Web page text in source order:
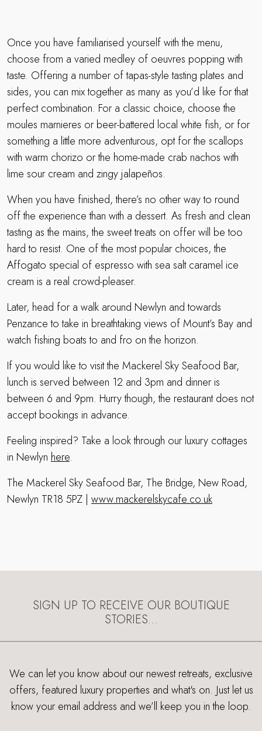
Once you have familiarised yourself with the menu,
choose from a varied medley of oeuvres popping with
taste. Offering a number of tapas-style tasting plates and
sides, you can mix together as many as you’d like for that
perfect combination. For a classic choice, choose the
moules marnieres or beer-battered local white fish, or for
something a little more adventurous, opt for the scallops
with warm chorizo or the home-made crab nachos with
lime sour cream and zingy jalapeños.
When you have finished, there’s no other way to round
off the experience than with a dessert. As fresh and clean
tasting as the mains, the sweet treats on offer will be too
hard to resist. One of the most popular choices, the
Affogato special of espresso with sea salt caramel ice
cream is a real crowd-pleaser.
Later, head for a walk around Newlyn and towards
Penzance to take in breathtaking views of Mount’s Bay and
watch fishing boats to and fro on the horizon.
If you would like to visit the Mackerel Sky Seafood Bar,
lunch is served between 12 and 3pm and dinner is
between 6 and 9pm. Hurry though, the restaurant does not
accept bookings in advance.
Feeling inspired? Take a look through our luxury cottages
in Newlyn here.
The Mackerel Sky Seafood Bar, The Bridge, New Road,
Newlyn TR18 5PZ | www.mackerelskycafe.co.uk
SIGN UP TO RECEIVE OUR BOUTIQUE
STORIES…
We can let you know about our newest retreats, exclusive
offers, featured luxury properties and what's on. Just let us
know your email address and we’ll keep you in the loop.